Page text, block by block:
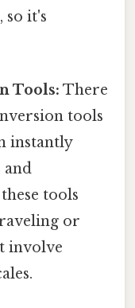
so it's
Tools: There
tools
instantly
and
tools
or
involve